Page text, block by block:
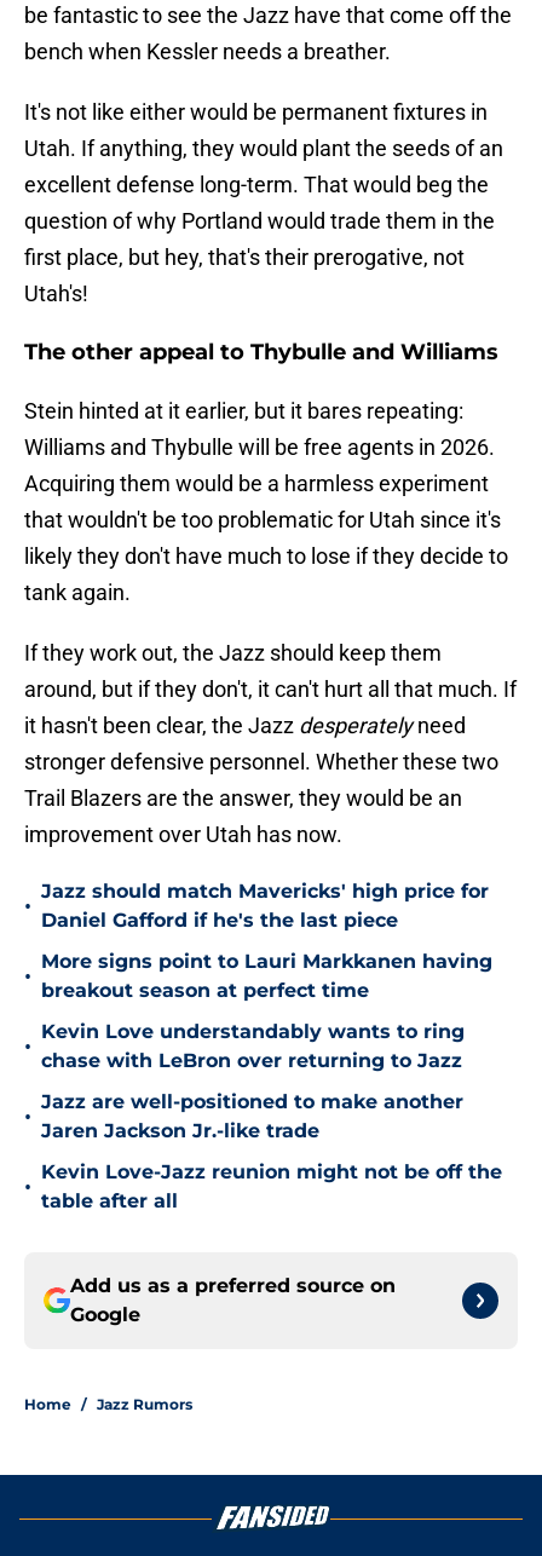
be fantastic to see the Jazz have that come off the
bench when Kessler needs a breather.
It's not like either would be permanent fixtures in
Utah. If anything, they would plant the seeds of an
excellent defense long-term. That would beg the
question of why Portland would trade them in the
first place, but hey, that's their prerogative, not
Utah's!
The other appeal to Thybulle and Williams
Stein hinted at it earlier, but it bares repeating:
Williams and Thybulle will be free agents in 2026.
Acquiring them would be a harmless experiment
that wouldn't be too problematic for Utah since it's
likely they don't have much to lose if they decide to
tank again.
If they work out, the Jazz should keep them
around, but if they don't, it can't hurt all that much. If
it hasn't been clear, the Jazz desperatelyneed
stronger defensive personnel. Whether these two
Trail Blazers are the answer, they would be an
improvement over Utah has now.
•
Jazz should match Mavericks' high price for
Daniel Gafford if he's the last piece
•
More signs point to Lauri Markkanen having
breakout season at perfect time
•
Kevin Love understandably wants to ring
chase with LeBron over returning to Jazz
•
Jazz are well-positioned to make another
Jaren Jackson Jr.-like trade
•
Kevin Love-Jazz reunion might not be off the
table after all
Add us as a preferred source on
Google
Home / Jazz Rumors